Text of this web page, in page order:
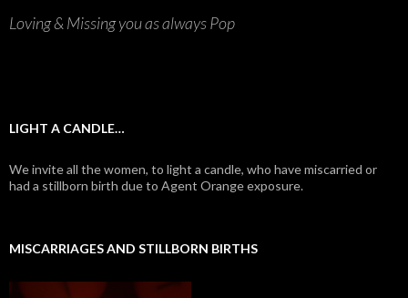
Loving & Missing you as always Pop
LIGHT A CANDLE…
We invite all the women, to light a candle, who have miscarried or
had a stillborn birth due to Agent Orange exposure.
MISCARRIAGES AND STILLBORN BIRTHS